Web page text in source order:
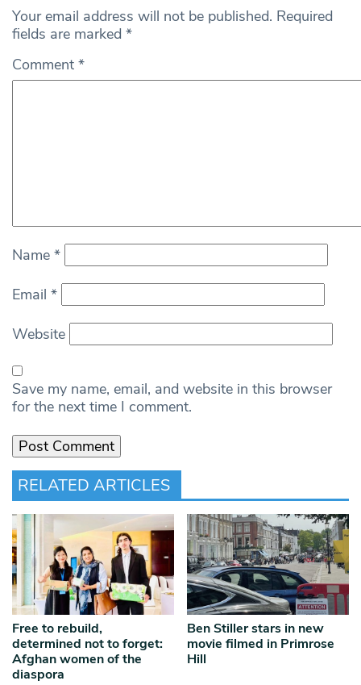
Your email address will not be published. Required
fields are marked *
Comment *
Name *
Email *
Website
Save my name, email, and website in this browser
for the next time I comment.
RELATED ARTICLES
Free to rebuild,
determined not to forget:
Afghan women of the
diaspora
Ben Stiller stars in new
movie filmed in Primrose
Hill